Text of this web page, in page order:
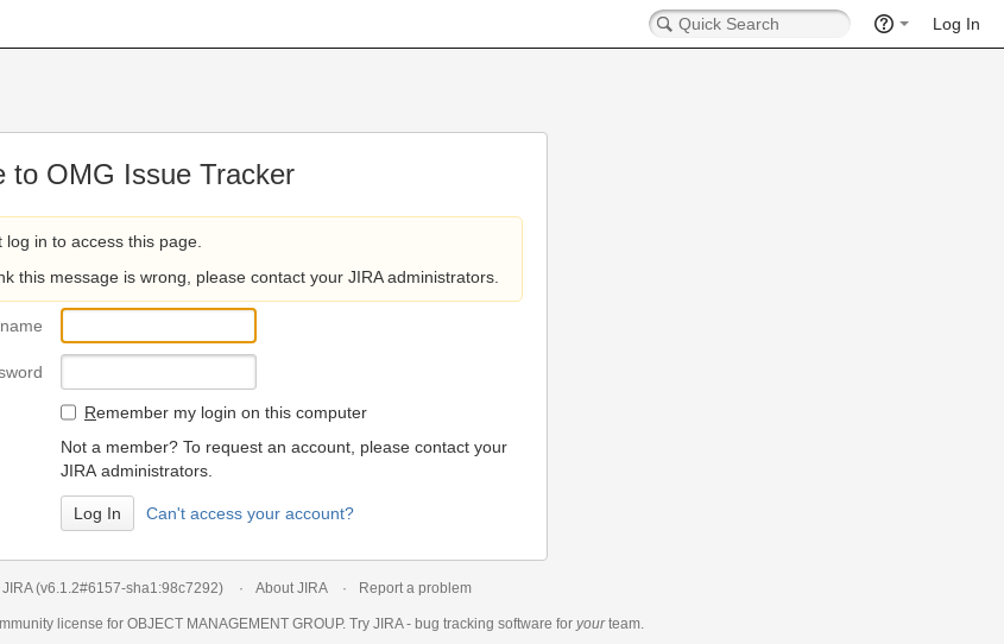
Log In
to OMG Issue Tracker
log in to access this page.
this message is wrong, please contact your JIRA administrators.
Remember my login on this computer
Not a member? To request an account, please contact your
JIRA administrators.
Can't access your account?
(v6.1.2#6157-sha1:98c7292) About JIRA Report a problem
license for OBJECT MANAGEMENT GROUP. Try JIRA - bug tracking software for yourteam.